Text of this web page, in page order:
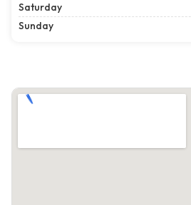
Saturday
Sunday